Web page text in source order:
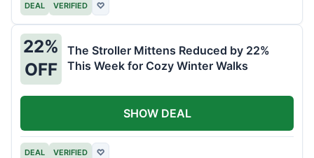
DEAL VERIFIED ♡
22%
OFF
The Stroller Mittens Reduced by 22%
This Week for Cozy Winter Walks
DEAL VERIFIED ♡
SHOW DEAL